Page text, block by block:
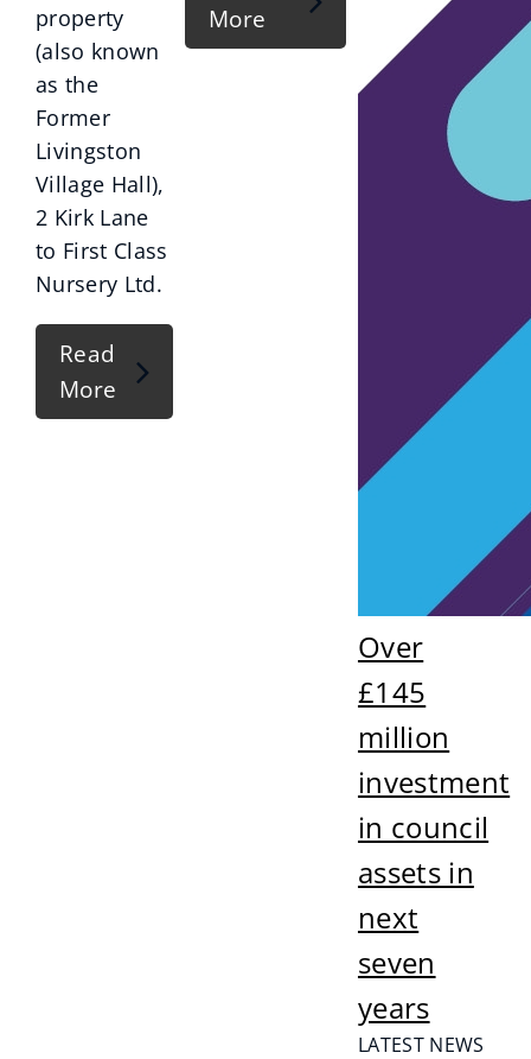
property
(also known
as the
Former
Livingston
Village Hall),
2 Kirk Lane
to First Class
Nursery Ltd.
Read
More
More
Over
£145
million
investment
in council
assets in
next
seven
years
LATEST NEWS